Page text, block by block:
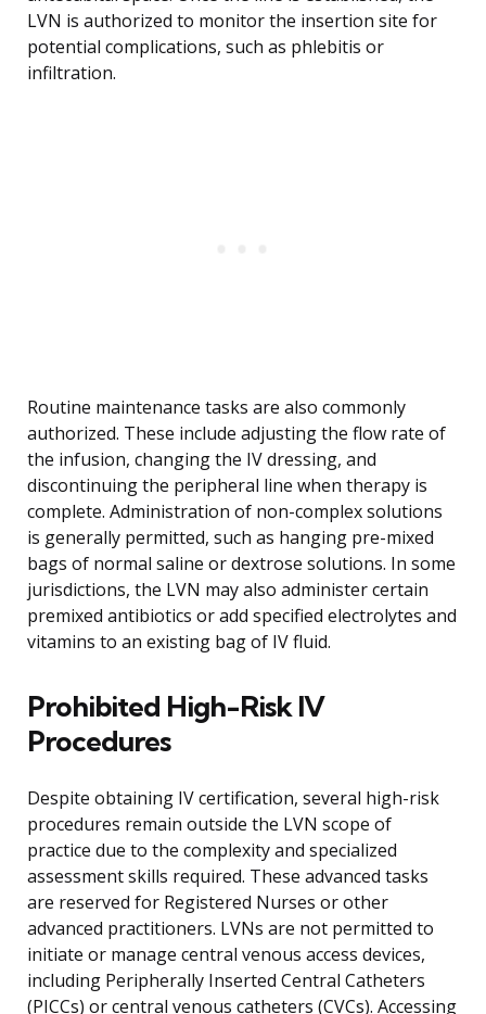
LVN is authorized to monitor the insertion site for
potential complications, such as phlebitis or
infiltration.
Routine maintenance tasks are also commonly
authorized. These include adjusting the flow rate of
the infusion, changing the IV dressing, and
discontinuing the peripheral line when therapy is
complete. Administration of non-complex solutions
is generally permitted, such as hanging pre-mixed
bags of normal saline or dextrose solutions. In some
jurisdictions, the LVN may also administer certain
premixed antibiotics or add specified electrolytes and
vitamins to an existing bag of IV fluid.
Prohibited High-Risk IV
Procedures
Despite obtaining IV certification, several high-risk
procedures remain outside the LVN scope of
practice due to the complexity and specialized
assessment skills required. These advanced tasks
are reserved for Registered Nurses or other
advanced practitioners. LVNs are not permitted to
initiate or manage central venous access devices,
including Peripherally Inserted Central Catheters
(PICCs) or central venous catheters (CVCs). Accessing